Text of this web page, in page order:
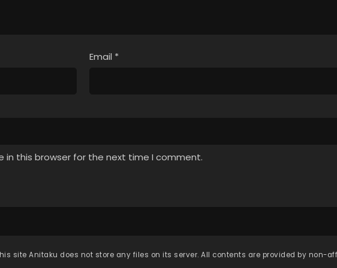
Email *
in this browser for the next time I comment.
site Anitaku does not store any files on its server. All contents are provided by non-